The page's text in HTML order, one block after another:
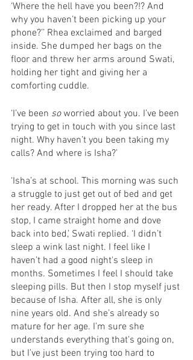
‘Where the hell have you been?!? And
why you haven’t been picking up your
phone?’’ Rhea exclaimed and barged
inside. She dumped her bags on the
floor and threw her arms around Swati,
holding her tight and giving her a
comforting cuddle.
‘I’ve been so worried about you. I’ve been
trying to get in touch with you since last
night. Why haven’t you been taking my
calls? And where is Isha?’
‘Isha’s at school. This morning was such
a struggle to just get out of bed and get
her ready. After I dropped her at the bus
stop, I came straight home and dove
back into bed,’ Swati replied. ‘I didn’t
sleep a wink last night. I feel like I
haven’t had a good night's sleep in
months. Sometimes I feel I should take
sleeping pills. But then I stop myself just
because of Isha. After all, she is only
nine years old. And she’s already so
mature for her age. I’m sure she
understands everything that's going on,
but I’ve just been trying too hard to